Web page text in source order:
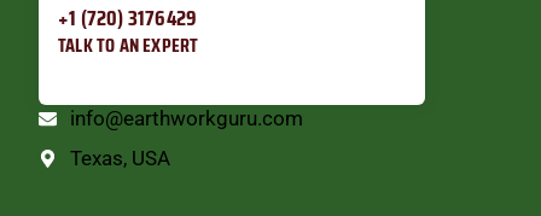
+1 (720) 3176429
TALK TO AN EXPERT
info@earthworkguru.com
Texas, USA